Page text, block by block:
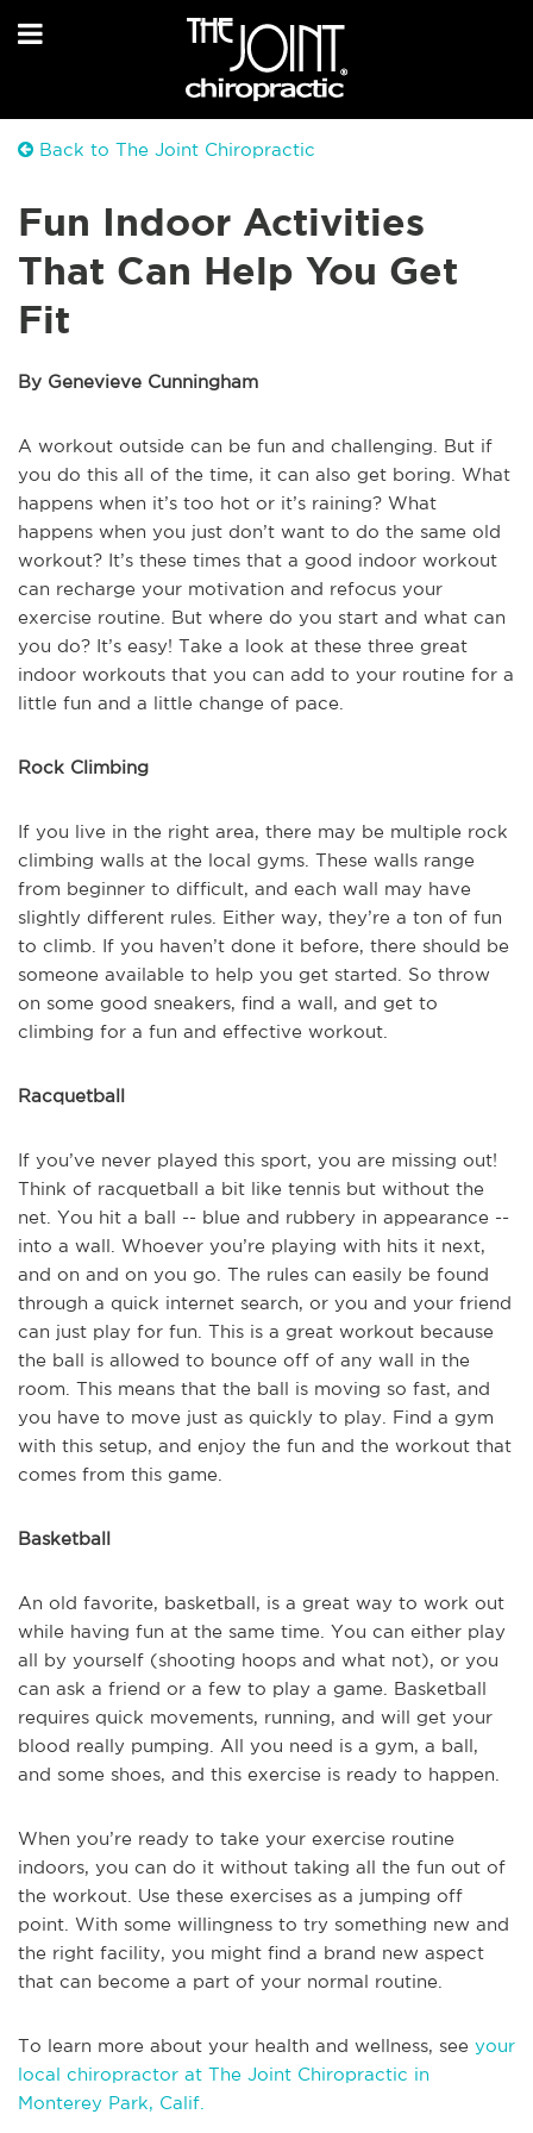
Back to The Joint Chiropractic
Fun Indoor Activities
That Can Help You Get
Fit
By Genevieve Cunningham
A workout outside can be fun and challenging. But if
you do this all of the time, it can also get boring. What
happens when it’s too hot or it’s raining? What
happens when you just don’t want to do the same old
workout? It’s these times that a good indoor workout
can recharge your motivation and refocus your
exercise routine. But where do you start and what can
you do? It’s easy! Take a look at these three great
indoor workouts that you can add to your routine for a
little fun and a little change of pace.
Rock Climbing
If you live in the right area, there may be multiple rock
climbing walls at the local gyms. These walls range
from beginner to difficult, and each wall may have
slightly different rules. Either way, they’re a ton of fun
to climb. If you haven’t done it before, there should be
someone available to help you get started. So throw
on some good sneakers, find a wall, and get to
climbing for a fun and effective workout.
Racquetball
If you’ve never played this sport, you are missing out!
Think of racquetball a bit like tennis but without the
net. You hit a ball -- blue and rubbery in appearance --
into a wall. Whoever you’re playing with hits it next,
and on and on you go. The rules can easily be found
through a quick internet search, or you and your friend
can just play for fun. This is a great workout because
the ball is allowed to bounce off of any wall in the
room. This means that the ball is moving so fast, and
you have to move just as quickly to play. Find a gym
with this setup, and enjoy the fun and the workout that
comes from this game.
Basketball
An old favorite, basketball, is a great way to work out
while having fun at the same time. You can either play
all by yourself (shooting hoops and what not), or you
can ask a friend or a few to play a game. Basketball
requires quick movements, running, and will get your
blood really pumping. All you need is a gym, a ball,
and some shoes, and this exercise is ready to happen.
When you’re ready to take your exercise routine
indoors, you can do it without taking all the fun out of
the workout. Use these exercises as a jumping off
point. With some willingness to try something new and
the right facility, you might find a brand new aspect
that can become a part of your normal routine.
To learn more about your health and wellness, see your
local chiropractor at The Joint Chiropractic in
Monterey Park, Calif.